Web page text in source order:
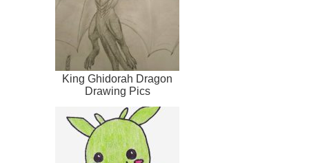
King Ghidorah Dragon
Drawing Pics